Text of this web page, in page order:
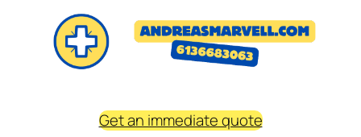
Get an immediate quote